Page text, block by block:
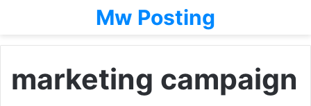
Mw Posting
marketing campaign